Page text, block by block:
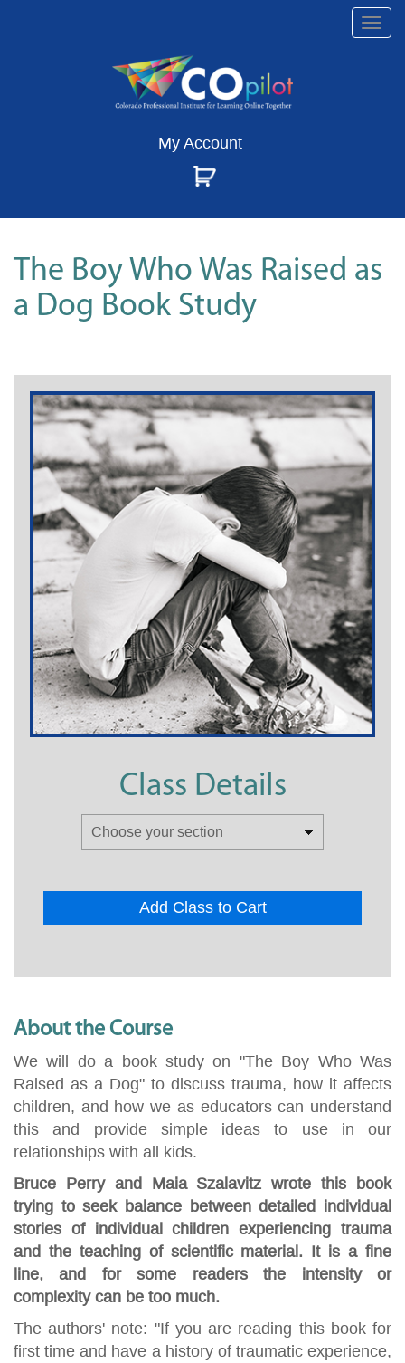
My Account
The Boy Who Was Raised as
a Dog Book Study
Class Details
Add Class to Cart
About the Course
We will do a book study on "The Boy Who Was
Raised as a Dog" to discuss trauma, how it affects
children, and how we as educators can understand
this and provide simple ideas to use in our
relationships with all kids.
Bruce Perry and Maia Szalavitz wrote this book
trying to seek balance between detailed individual
stories of individual children experiencing trauma
and the teaching of scientific material. It is a fine
line, and for some readers the intensity or
complexity can be too much.
The authors' note: "If you are reading this book for
first time and have a history of traumatic experience,